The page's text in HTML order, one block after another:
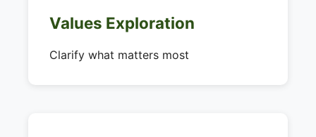
Values Exploration
Clarify what matters most